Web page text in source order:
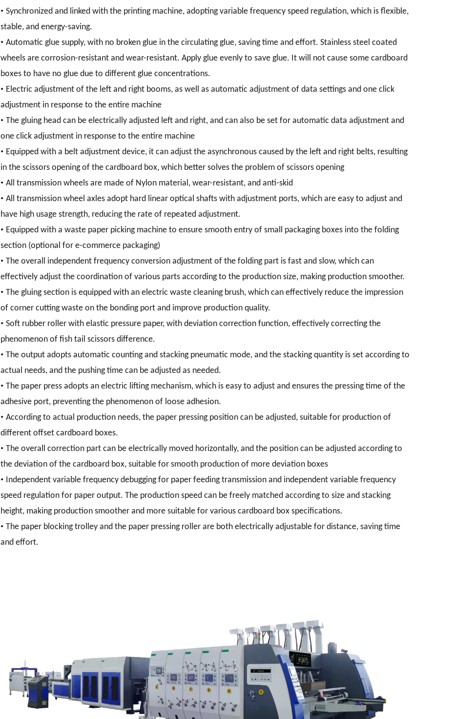
• Synchronized and linked with the printing machine, adopting variable frequency speed regulation, which is flexible,
stable, and energy-saving.
• Automatic glue supply, with no broken glue in the circulating glue, saving time and effort. Stainless steel coated
wheels are corrosion-resistant and wear-resistant. Apply glue evenly to save glue. It will not cause some cardboard
boxes to have no glue due to different glue concentrations.
• Electric adjustment of the left and right booms, as well as automatic adjustment of data settings and one click
adjustment in response to the entire machine
• The gluing head can be electrically adjusted left and right, and can also be set for automatic data adjustment and
one click adjustment in response to the entire machine
• Equipped with a belt adjustment device, it can adjust the asynchronous caused by the left and right belts, resulting
in the scissors opening of the cardboard box, which better solves the problem of scissors opening
• All transmission wheels are made of Nylon material, wear-resistant, and anti-skid
• All transmission wheel axles adopt hard linear optical shafts with adjustment ports, which are easy to adjust and
have high usage strength, reducing the rate of repeated adjustment.
• Equipped with a waste paper picking machine to ensure smooth entry of small packaging boxes into the folding
section (optional for e-commerce packaging)
• The overall independent frequency conversion adjustment of the folding part is fast and slow, which can
effectively adjust the coordination of various parts according to the production size, making production smoother.
• The gluing section is equipped with an electric waste cleaning brush, which can effectively reduce the impression
of corner cutting waste on the bonding port and improve production quality.
• Soft rubber roller with elastic pressure paper, with deviation correction function, effectively correcting the
phenomenon of fish tail scissors difference.
• The output adopts automatic counting and stacking pneumatic mode, and the stacking quantity is set according to
actual needs, and the pushing time can be adjusted as needed.
• The paper press adopts an electric lifting mechanism, which is easy to adjust and ensures the pressing time of the
adhesive port, preventing the phenomenon of loose adhesion.
• According to actual production needs, the paper pressing position can be adjusted, suitable for production of
different offset cardboard boxes.
• The overall correction part can be electrically moved horizontally, and the position can be adjusted according to
the deviation of the cardboard box, suitable for smooth production of more deviation boxes
• Independent variable frequency debugging for paper feeding transmission and independent variable frequency
speed regulation for paper output. The production speed can be freely matched according to size and stacking
height, making production smoother and more suitable for various cardboard box specifications.
• The paper blocking trolley and the paper pressing roller are both electrically adjustable for distance, saving time
and effort.